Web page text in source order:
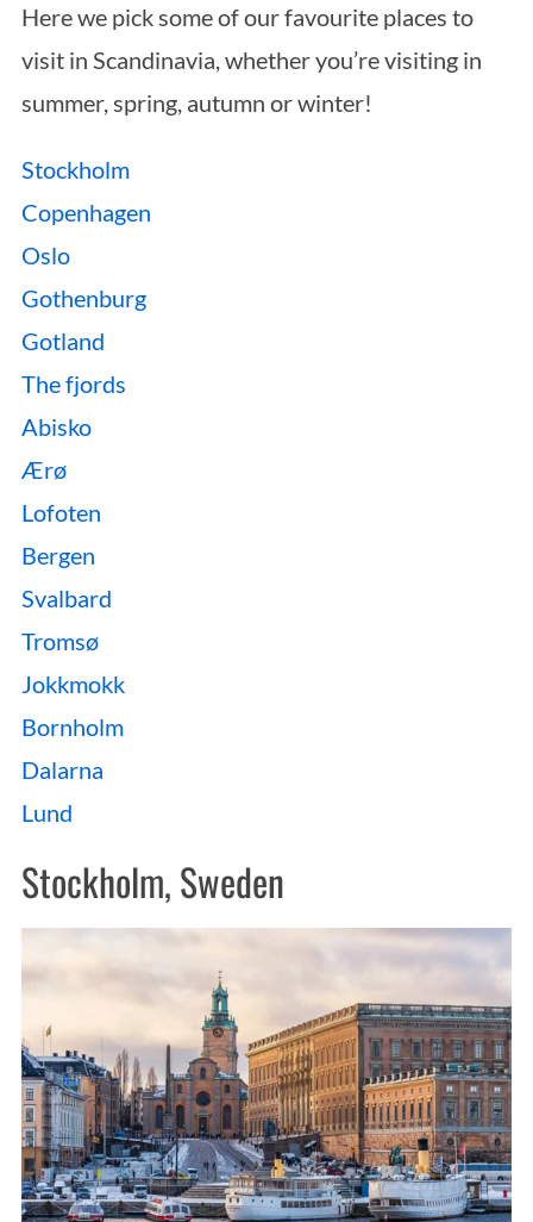
Here we pick some of our favourite places to
visit in Scandinavia, whether you’re visiting in
summer, spring, autumn or winter!
Stockholm
Copenhagen
Oslo
Gothenburg
Gotland
The fjords
Abisko
Ærø
Lofoten
Bergen
Svalbard
Tromsø
Jokkmokk
Bornholm
Dalarna
Lund
Stockholm, Sweden